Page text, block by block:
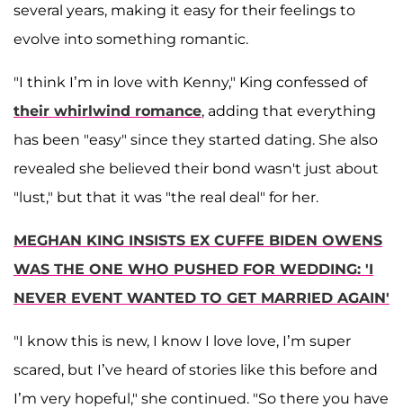
several years, making it easy for their feelings to
evolve into something romantic.
"I think I’m in love with Kenny," King confessed of
their whirlwind romance, adding that everything
has been "easy" since they started dating. She also
revealed she believed their bond wasn't just about
"lust," but that it was "the real deal" for her.
MEGHAN KING INSISTS EX CUFFE BIDEN OWENS
WAS THE ONE WHO PUSHED FOR WEDDING: 'I
NEVER EVENT WANTED TO GET MARRIED AGAIN'
"I know this is new, I know I love love, I’m super
scared, but I’ve heard of stories like this before and
I’m very hopeful," she continued. "So there you have